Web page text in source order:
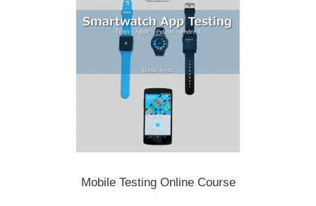
Mobile Testing Online Course